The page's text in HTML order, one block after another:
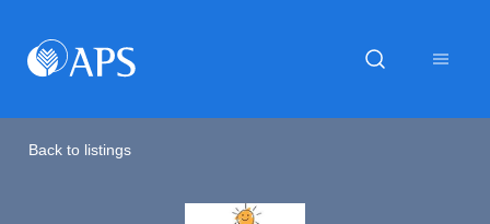
Back to listings